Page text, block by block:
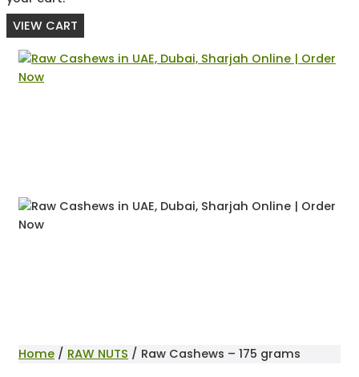
VIEW CART
Home / RAW NUTS / Raw Cashews – 175 grams